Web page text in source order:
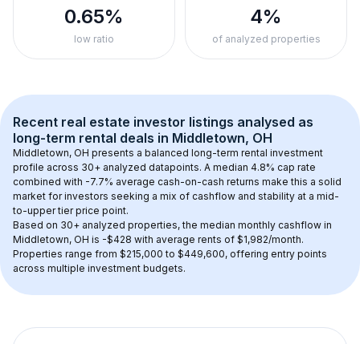
0.65%
low ratio
4%
of analyzed properties
Recent real estate investor listings analysed as
long-term rental deals in Middletown, OH
Middletown, OH presents a balanced long-term rental investment
profile across 30+ analyzed datapoints. A median 4.8% cap rate
combined with -7.7% average cash-on-cash returns make this a solid
market for investors seeking a mix of cashflow and stability at a mid-
to-upper tier price point.
Based on 30+ analyzed properties, the median monthly cashflow in
Middletown, OH is -$428 with average rents of $1,982/month.
Properties range from $215,000 to $449,600, offering entry points
across multiple investment budgets.